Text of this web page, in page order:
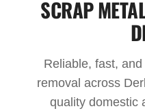
SCRAP
Reliable, fast,
removal across
quality domestic